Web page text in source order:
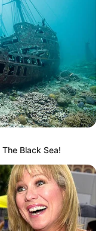
Black Sea!